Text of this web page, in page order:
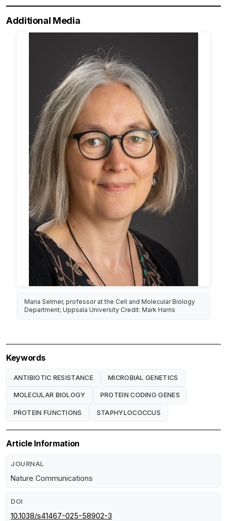
Additional Media
Maria Selmer, professor at the Cell and Molecular Biology
Department; Uppsala University Credit: Mark Harris
Keywords
ANTIBIOTIC RESISTANCE MICROBIAL GENETICS
MOLECULAR BIOLOGY PROTEIN CODING GENES
PROTEIN FUNCTIONS STAPHYLOCOCCUS
Article Information
JOURNAL
Nature Communications
DOI
10.1038/s41467-025-58902-3